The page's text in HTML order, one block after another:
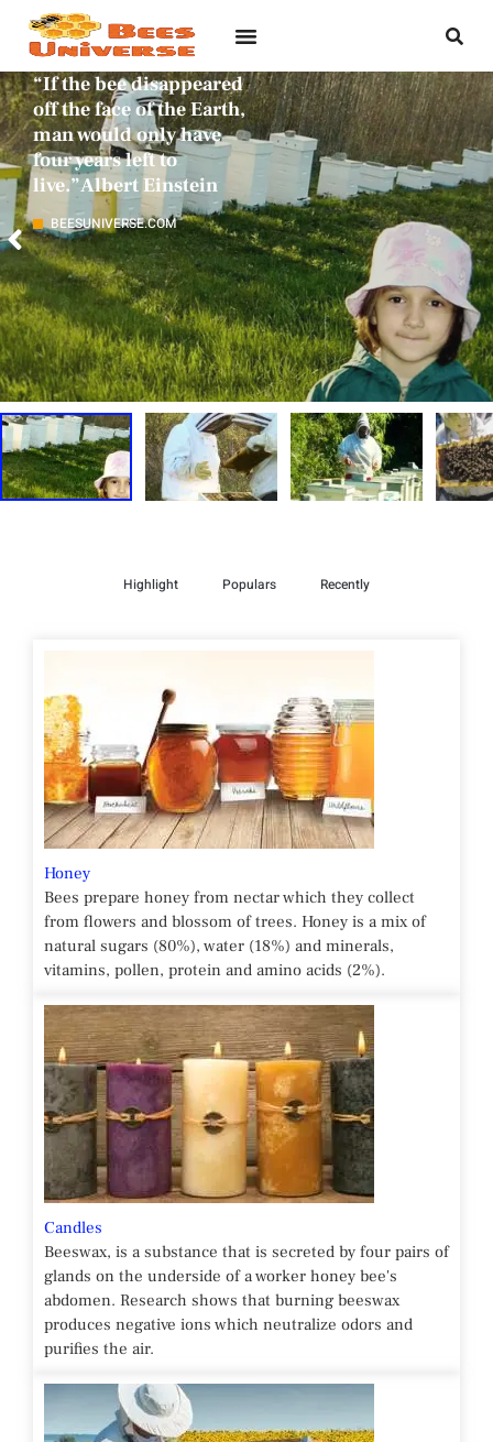
“If the bee disappeared
off the face of the Earth,
man would only have
four years left to
live.”Albert Einstein
BEESUNIVERSE.COM
Highlight Populars Recently
Honey
Bees prepare honey from nectar which they collect
from flowers and blossom of trees. Honey is a mix of
natural sugars (80%), water (18%) and minerals,
vitamins, pollen, protein and amino acids (2%).
Candles
Beeswax, is a substance that is secreted by four pairs of
glands on the underside of a worker honey bee's
abdomen. Research shows that burning beeswax
produces negative ions which neutralize odors and
purifies the air.